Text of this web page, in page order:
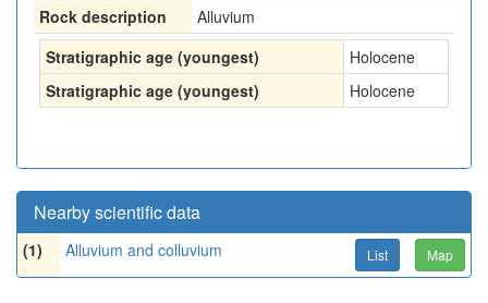
Rock description
Alluvium
Stratigraphic age (youngest)
Holocene
Stratigraphic age (youngest)
Holocene
Nearby scientific data
(1) Alluvium and colluvium List Map